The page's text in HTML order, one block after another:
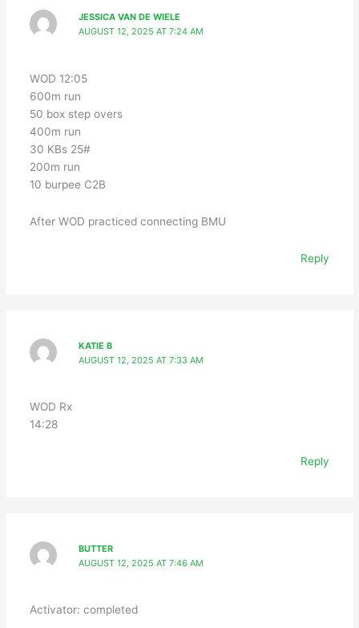
JESSICA VAN DE WIELE
AUGUST 12, 2025 AT 7:24 AM
WOD 12:05
600m run
50 box step overs
400m run
30 KBs 25#
200m run
10 burpee C2B
After WOD practiced connecting BMU
Reply
KATIE B
AUGUST 12, 2025 AT 7:33 AM
WOD Rx
14:28
Reply
BUTTER
AUGUST 12, 2025 AT 7:46 AM
Activator: completed